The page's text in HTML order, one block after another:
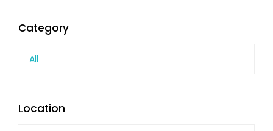
Category
All
Location